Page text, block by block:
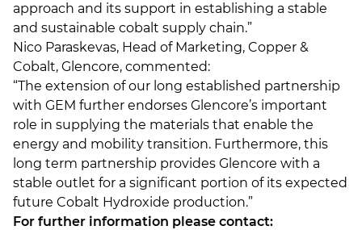
approach and its support in establishing a stable
and sustainable cobalt supply chain.”
Nico Paraskevas, Head of Marketing, Copper &
Cobalt, Glencore, commented:
“The extension of our long established partnership
with GEM further endorses Glencore’s important
role in supplying the materials that enable the
energy and mobility transition. Furthermore, this
long term partnership provides Glencore with a
stable outlet for a significant portion of its expected
future Cobalt Hydroxide production.”
For further information please contact: